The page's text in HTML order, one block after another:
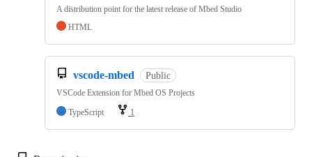
A distribution point for the latest release of Mbed Studio
HTML
vscode-mbed Public
VSCode Extension for Mbed OS Projects
TypeScript
1